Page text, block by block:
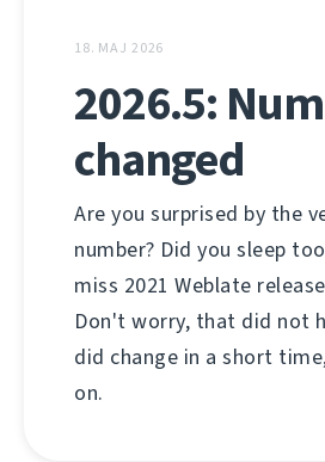
18. MAJ 2026
2026.5:
changed
Are you surprised by the
number? Did you sleep
miss 2021 Weblate
Don't worry, that did not
did change in a short
on.